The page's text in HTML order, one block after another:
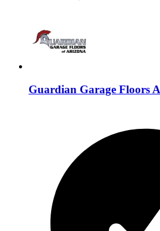
Guardian Garage Floors